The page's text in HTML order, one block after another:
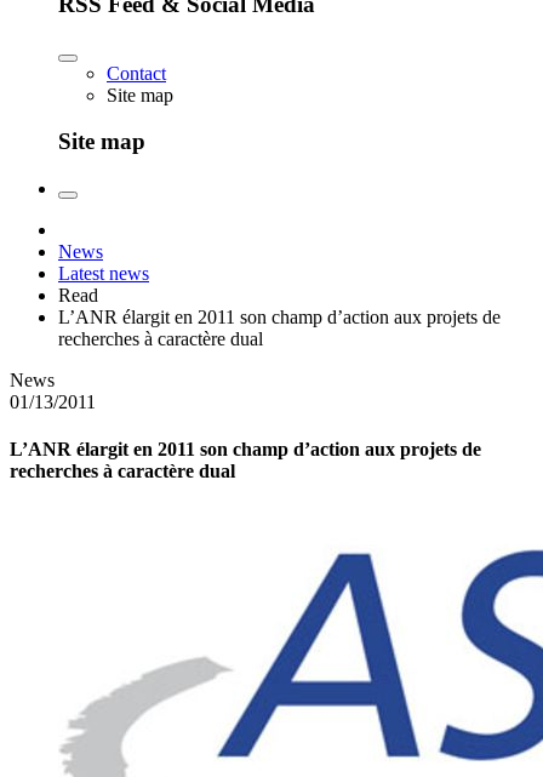
Contact
Site map
Site map
News
Latest news
Read
L’ANR élargit en 2011 son champ d’action aux projets de
recherches à caractère dual
News
01/13/2011
L’ANR élargit en 2011 son champ d’action aux projets de
recherches à caractère dual